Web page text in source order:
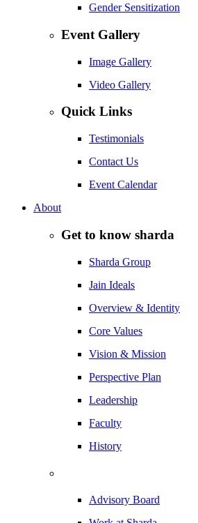
Gender Sensitization
Event Gallery
Image Gallery
Video Gallery
Quick Links
Testimonials
Contact Us
Event Calendar
About
Get to know sharda
Sharda Group
Jain Ideals
Overview & Identity
Core Values
Vision & Mission
Perspective Plan
Leadership
Faculty
History
Advisory Board